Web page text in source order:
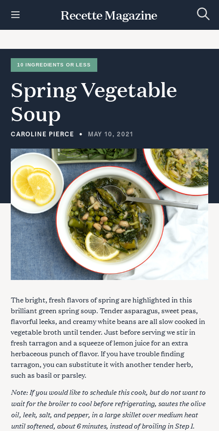
t
Recette Magazine
e
c
10 INGREDIENTS OR LESS
SpringVegetable
Soup
CAROLINE PIERCE MAY 10, 2021
The bright, fresh flavors of spring are highlighted in this
brilliant green spring soup. Tender asparagus, sweet peas,
flavorful leeks, and creamy white beans are all slow cooked in
vegetable broth until tender. Just before serving we stir in
fresh tarragon and a squeeze of lemon juice for an extra
herbaceous punch of flavor. If you have trouble finding
tarragon, you can substitute it with another tender herb,
such as basil or parsley.
Note: If you would like to schedule this cook, but do not want to
wait for the broiler to cool before refrigerating, sautes the olive
oil, leek, salt, and pepper, in a large skillet over medium heat
until softened, about 6 minutes, instead of broiling in Step 1.